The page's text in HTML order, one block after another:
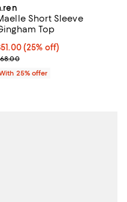
Short Sleeve
Top
price $51.00; 25% off;
(25% off)
price $68.00;
25% offer